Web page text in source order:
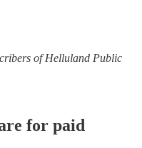
of Helluland Public
for paid